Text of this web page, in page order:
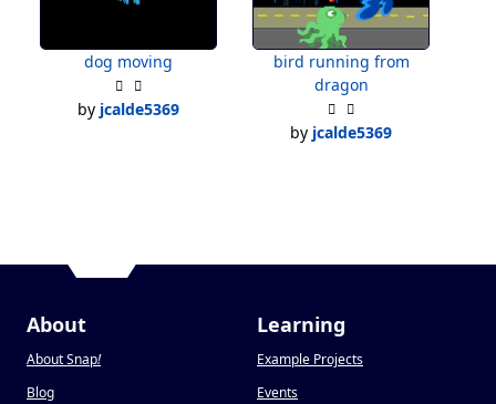
dog moving
by jcalde5369
bird running from
dragon
by jcalde5369
About
About Snap!
Blog
Learning
Example Projects
Events